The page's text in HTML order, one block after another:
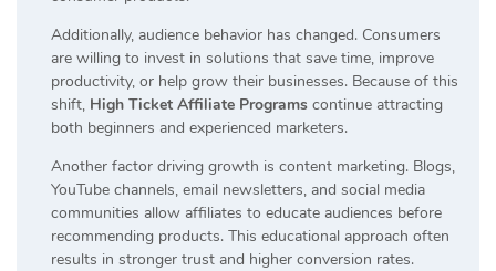
Additionally, audience behavior has changed. Consumers
are willing to invest in solutions that save time, improve
productivity, or help grow their businesses. Because of this
shift, High Ticket Affiliate Programs continue attracting
both beginners and experienced marketers.
Another factor driving growth is content marketing. Blogs,
YouTube channels, email newsletters, and social media
communities allow affiliates to educate audiences before
recommending products. This educational approach often
results in stronger trust and higher conversion rates.